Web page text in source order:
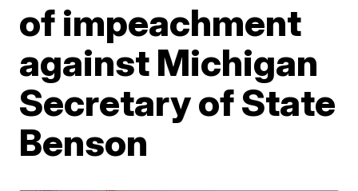
of impeachment
against Michigan
Secretary of State
Benson